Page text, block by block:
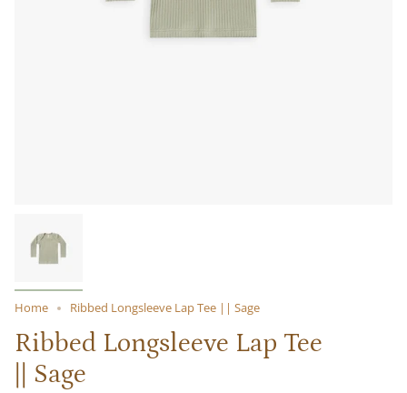
Home Ribbed Longsleeve Lap Tee || Sage
Ribbed Longsleeve Lap Tee
|| Sage